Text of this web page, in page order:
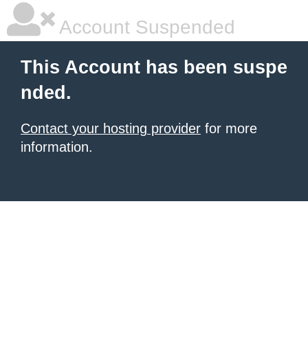
Account Suspended
This Account has been suspe
nded.
Contact your hosting provider for more
information.